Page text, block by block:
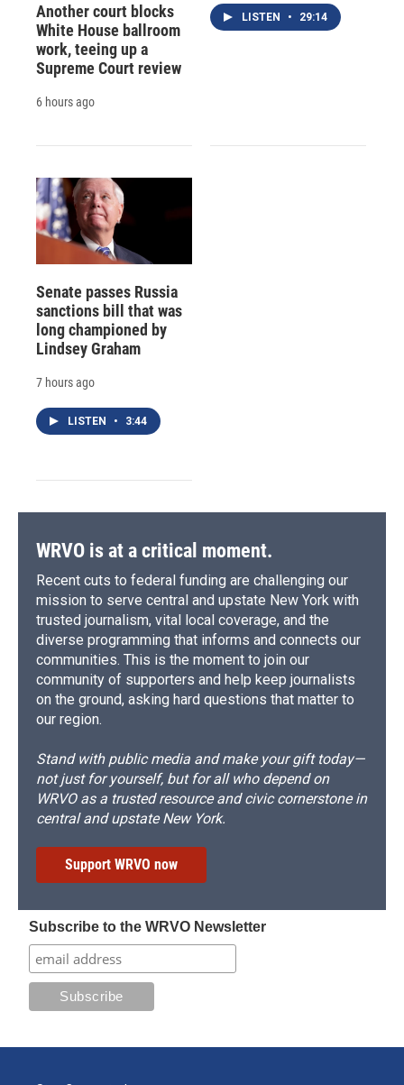
Another court blocks
White House ballroom
work, teeing up a
Supreme Court review
6 hours ago
LISTEN • 29:14
Senate passes Russia
sanctions bill that was
long championed by
Lindsey Graham
7 hours ago
LISTEN • 3:44
WRVO is at a critical moment.
Recent cuts to federal funding are challenging our
mission to serve central and upstate New York with
trusted journalism, vital local coverage, and the
diverse programming that informs and connects our
communities. This is the moment to join our
community of supporters and help keep journalists
on the ground, asking hard questions that matter to
our region.
Stand with public media and make your gift today—
not just for yourself, but for all who depend on
WRVO as a trusted resource and civic cornerstone in
central and upstate New York.
Support WRVO now
Subscribe to the WRVO Newsletter